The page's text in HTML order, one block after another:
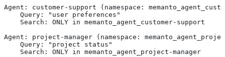
Agent: customer-support (namespace:
    Query: "user preferences"
    Search: ONLY in memanto_agent_customer-support
Agent: project-manager (namespace:
    Query: "project status"
    Search: ONLY in memanto_agent_project-manager